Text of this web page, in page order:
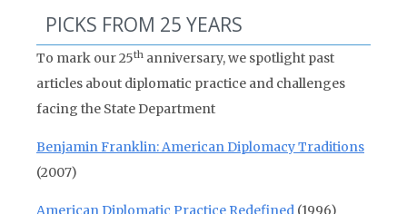
PICKS FROM 25 YEARS
To mark our 25th anniversary, we spotlight past
articles about diplomatic practice and challenges
facing the State Department
Benjamin Franklin: American Diplomacy Traditions
(2007)
American Diplomatic Practice Redefined (1996)